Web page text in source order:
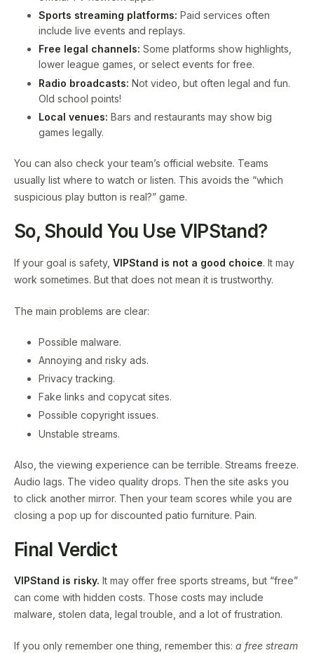
Sports streaming platforms: Paid services often
include live events and replays.
Free legal channels: Some platforms show highlights,
lower league games, or select events for free.
Radio broadcasts: Not video, but often legal and fun.
Old school points!
Local venues: Bars and restaurants may show big
games legally.
You can also check your team’s official website. Teams
usually list where to watch or listen. This avoids the “which
suspicious play button is real?” game.
So, Should You Use VIPStand?
If your goal is safety, VIPStand is not a good choice. It may
work sometimes. But that does not mean it is trustworthy.
The main problems are clear:
Possible malware.
Annoying and risky ads.
Privacy tracking.
Fake links and copycat sites.
Possible copyright issues.
Unstable streams.
Also, the viewing experience can be terrible. Streams freeze.
Audio lags. The video quality drops. Then the site asks you
to click another mirror. Then your team scores while you are
closing a pop up for discounted patio furniture. Pain.
Final Verdict
VIPStand is risky. It may offer free sports streams, but “free”
can come with hidden costs. Those costs may include
malware, stolen data, legal trouble, and a lot of frustration.
If you only remember one thing, remember this: a free stream